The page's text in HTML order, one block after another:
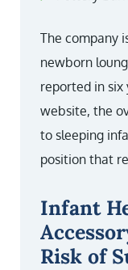
The company
newborn
reported in six
website, the
to sleeping
position that
Infant
Risk of